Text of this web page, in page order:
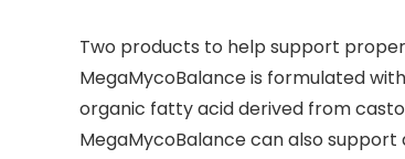
Two products to help support
MegaMycoBalance is formulated
organic fatty acid derived from
MegaMycoBalance can also